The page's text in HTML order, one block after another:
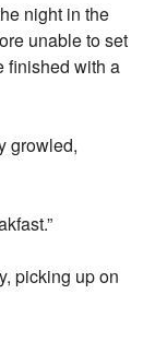
night in the
unable to set
finished with a
growled,
picking up on